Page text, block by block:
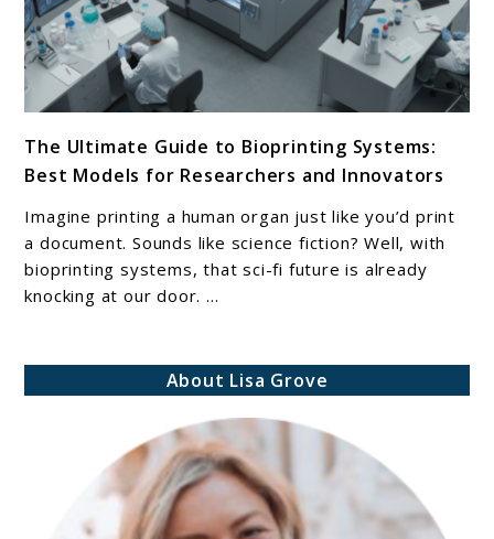
First
Layers
to
The
Ultimate
Guide
to
Bioprinting
Researchers
Innovators
The Ultimate Guide to Bioprinting Systems:
Best Models for Researchers and Innovators
Imagine printing a human organ just like you’d print
a document. Sounds like science fiction? Well, with
bioprinting systems, that sci-fi future is already
knocking at our door. ...
About Lisa Grove